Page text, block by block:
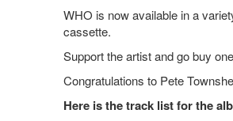
WHO is now available in a
cassette.
Support the artist and go buy
Congratulations to Pete
Here is the track list for the